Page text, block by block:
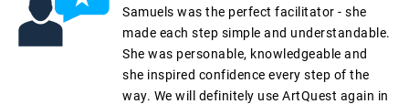
Samuels was the perfect facilitator - she
made each step simple and understandable.
She was personable, knowledgeable and
she inspired confidence every step of the
way. We will definitely use ArtQuest again in